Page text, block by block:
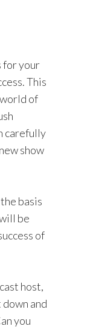
for your
This
of
carefully
show
basis
be
of
host,
and
you